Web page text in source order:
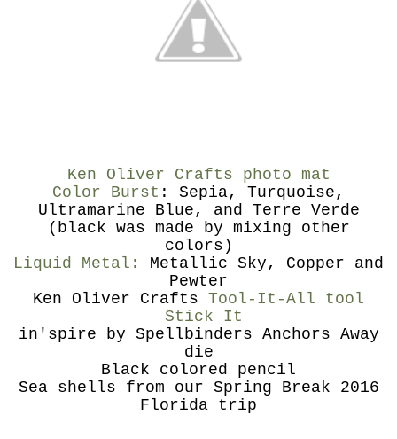
Ken Oliver Crafts photo mat
Color Burst : Sepia, Turquoise,
Ultramarine Blue, and Terre Verde
(black was made by mixing other
colors)
Liquid Metal:
Metallic Sky, Copper and
Pewter
Ken Oliver Crafts Tool-It-All tool
Stick It
in'spire by Spellbinders Anchors Away
die
Black colored pencil
Sea shells from our Spring Break 2016
Florida trip